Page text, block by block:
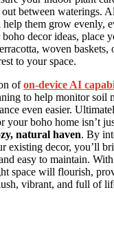
between waterings.
them grow evenly,
decor ideas, place
woven baskets,
to your space.
ofon-device AI
to help monitor soil
even easier.
boho home isn’t
natural haven. By
existing decor, you’ll
easy to maintain.
space will flourish,
vibrant, and full of